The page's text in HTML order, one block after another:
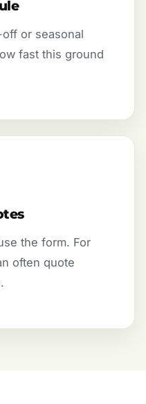
or seasonal
fast this ground
the form. For
often quote